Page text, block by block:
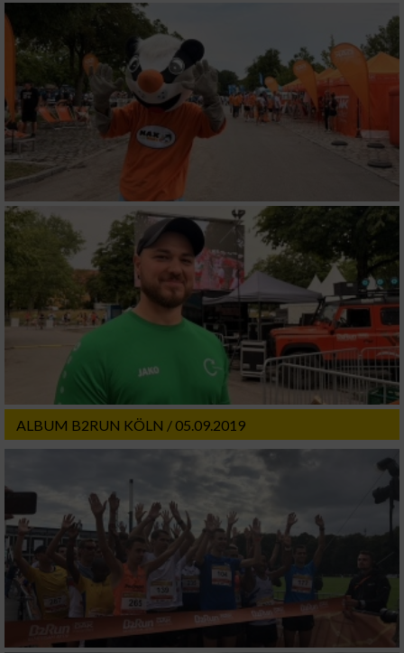
ALBUM B2RUN KÖLN / 05.09.2019